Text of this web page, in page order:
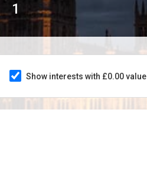
1
Show interests with £0.00 value